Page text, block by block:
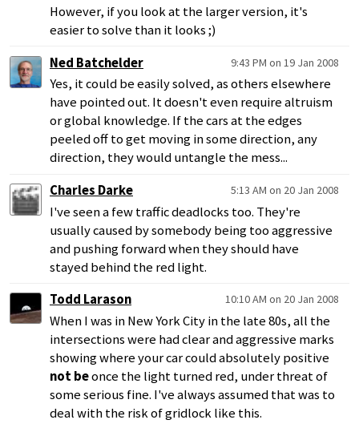
However, if you look at the larger version, it's
easier to solve than it looks ;)
Ned Batchelder
9:43 PM on 19 Jan 2008
Yes, it could be easily solved, as others elsewhere
have pointed out. It doesn't even require altruism
or global knowledge. If the cars at the edges
peeled off to get moving in some direction, any
direction, they would untangle the mess...
Charles Darke
5:13 AM on 20 Jan 2008
I've seen a few traffic deadlocks too. They're
usually caused by somebody being too aggressive
and pushing forward when they should have
stayed behind the red light.
Todd Larason
10:10 AM on 20 Jan 2008
When I was in New York City in the late 80s, all the
intersections were had clear and aggressive marks
showing where your car could absolutely positive
not beonce the light turned red, under threat of
some serious fine. I've always assumed that was to
deal with the risk of gridlock like this.